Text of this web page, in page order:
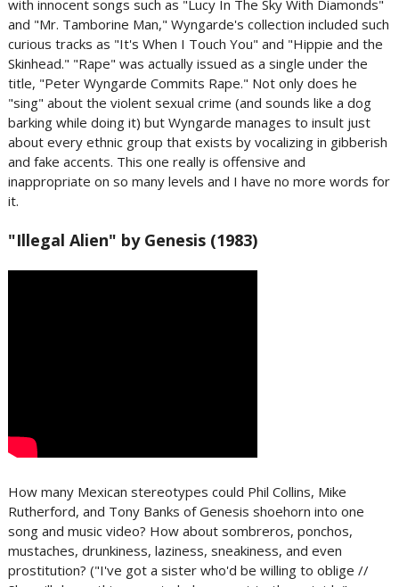
with innocent songs such as "Lucy In The Sky With Diamonds"
and "Mr. Tamborine Man," Wyngarde's collection included such
curious tracks as "It's When I Touch You" and "Hippie and the
Skinhead." "Rape" was actually issued as a single under the
title, "Peter Wyngarde Commits Rape." Not only does he
"sing" about the violent sexual crime (and sounds like a dog
barking while doing it) but Wyngarde manages to insult just
about every ethnic group that exists by vocalizing in gibberish
and fake accents. This one really is offensive and
inappropriate on so many levels and I have no more words for
it.
"Illegal Alien" by Genesis (1983)
How many Mexican stereotypes could Phil Collins, Mike
Rutherford, and Tony Banks of Genesis shoehorn into one
song and music video? How about sombreros, ponchos,
mustaches, drunkiness, laziness, sneakiness, and even
prostitution? ("I've got a sister who'd be willing to oblige //